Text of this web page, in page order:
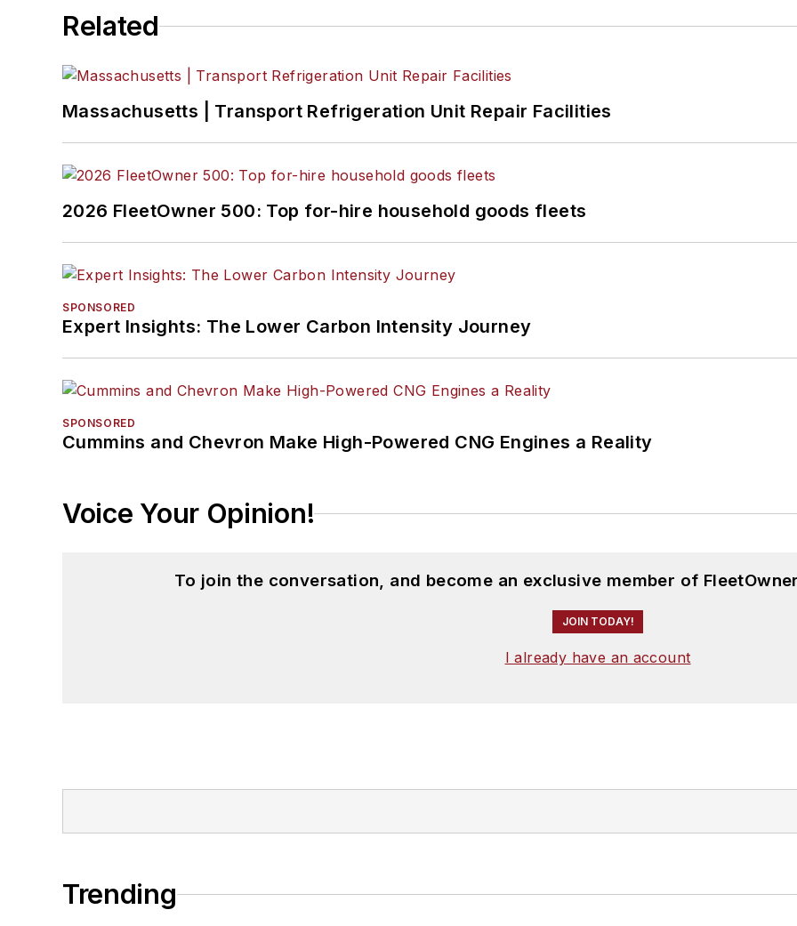
Related
Massachusetts | Transport Refrigeration Unit Repair Facilities
2026 FleetOwner 500: Top for-hire household goods fleets
SPONSORED
Expert Insights: The Lower Carbon Intensity Journey
SPONSORED
Cummins and Chevron Make High-Powered CNG Engines a Reality
Voice Your Opinion!
To join the conversation, and become an exclusive member of
JOIN TODAY!
I already have an account
Trending